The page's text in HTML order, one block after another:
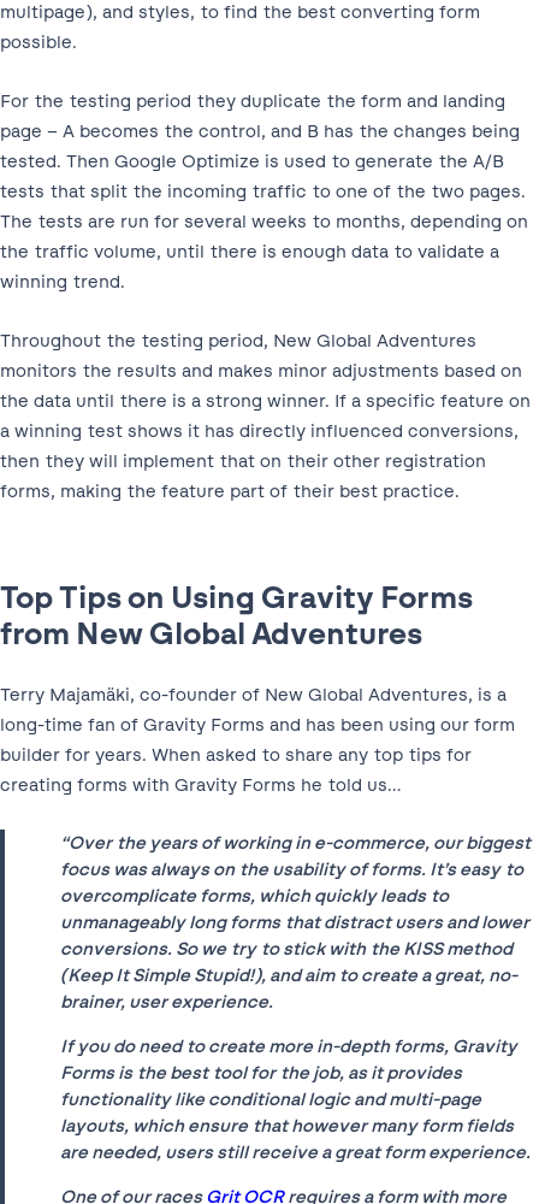
multipage), and styles, to find the best converting form
possible.
For the testing period they duplicate the form and landing
page – A becomes the control, and B has the changes being
tested. Then Google Optimize is used to generate the A/B
tests that split the incoming traffic to one of the two pages.
The tests are run for several weeks to months, depending on
the traffic volume, until there is enough data to validate a
winning trend.
Throughout the testing period, New Global Adventures
monitors the results and makes minor adjustments based on
the data until there is a strong winner. If a specific feature on
a winning test shows it has directly influenced conversions,
then they will implement that on their other registration
forms, making the feature part of their best practice.
Top Tips on Using Gravity Forms
from New Global Adventures
Terry Majamäki, co-founder of New Global Adventures, is a
long-time fan of Gravity Forms and has been using our form
builder for years. When asked to share any top tips for
creating forms with Gravity Forms he told us…
“Over the years of working in e-commerce, our biggest
focus was always on the usability of forms. It’s easy to
overcomplicate forms, which quickly leads to
unmanageably long forms that distract users and lower
conversions. So we try to stick with the KISS method
(Keep It Simple Stupid!), and aim to create a great, no-
brainer, user experience.
If you do need to create more in-depth forms, Gravity
Forms is the best tool for the job, as it provides
functionality like conditional logic and multi-page
layouts, which ensure that however many form fields
are needed, users still receive a great form experience.
One of our racesGrit OCRrequires a form with more